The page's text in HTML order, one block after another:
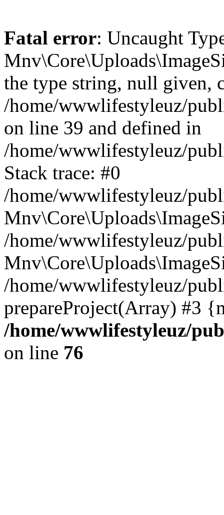
Fatal error: Uncaught
the type string, null given,
/home/wwwlifestyleuz/
on line 39 and defined in
/home/wwwlifestyleuz/
Stack trace: #0
/home/wwwlifestyleuz/
/home/wwwlifestyleuz/
/home/wwwlifestyleuz/
prepareProject(Array) #3
/home/wwwlifestyleuz/
on line 76